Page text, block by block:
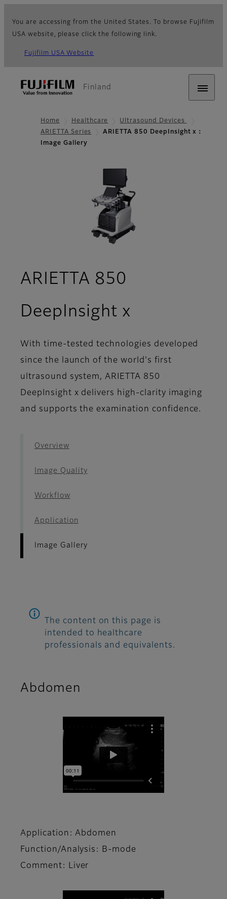
You are accessing from the United States. To browse Fujifilm
USA website, please click the following link.
Fujifilm USA Website
Finland
Home Healthcare
Ultrasound Devices
ARIETTA Series
ARIETTA 850 DeepInsight x：
Image Gallery
ARIETTA 850
DeepInsight x
With time-tested technologies developed
since the launch of the world's first
ultrasound system, ARIETTA 850
DeepInsight x delivers high-clarity imaging
and supports the examination confidence.
Overview
Image Quality
Workflow
Application
Image Gallery
The content on this page is
intended to healthcare
professionals and equivalents.
Abdomen
Application: Abdomen
Function/Analysis: B-mode
Comment: Liver